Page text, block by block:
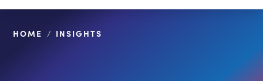
HOME / INSIGHTS